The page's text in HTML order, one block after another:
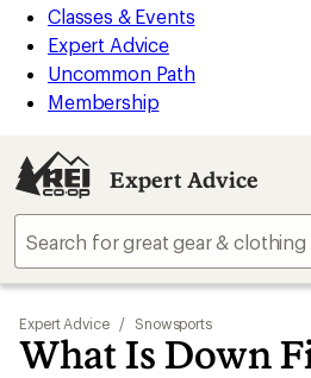
Classes & Events
Expert Advice
Uncommon Path
Membership
Expert Advice
Expert Advice / Snowsports
What Is Down